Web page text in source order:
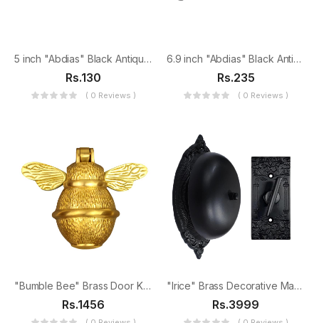
5 inch "Abdias" Black Antique Iron Tee Hinge
Rs.130
( 0 Reviews )
6.9 inch "Abdias" Black Antique Iron Tee Hinge
Rs.235
( 0 Reviews )
"Bumble Bee" Brass Door Knocker
Rs.1456
"Irice" Brass Decorative Manual Old Fashioned Door Bell-PT-2
Rs.3999